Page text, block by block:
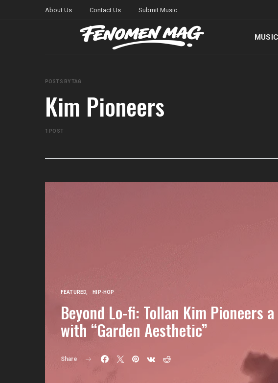
About Us Contact Us Submit Music
MUSIC
POSTS BY TAG
Kim Pioneers
1 POST
FEATURED HIP-HOP
Beyond Lo-fi: Tollan Kim Pioneers
with “Garden Aesthetic”
Share